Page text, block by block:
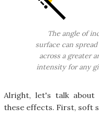
The angle of
surface can
across a greater
intensity for any
Alright, let's talk about
these effects. First, soft